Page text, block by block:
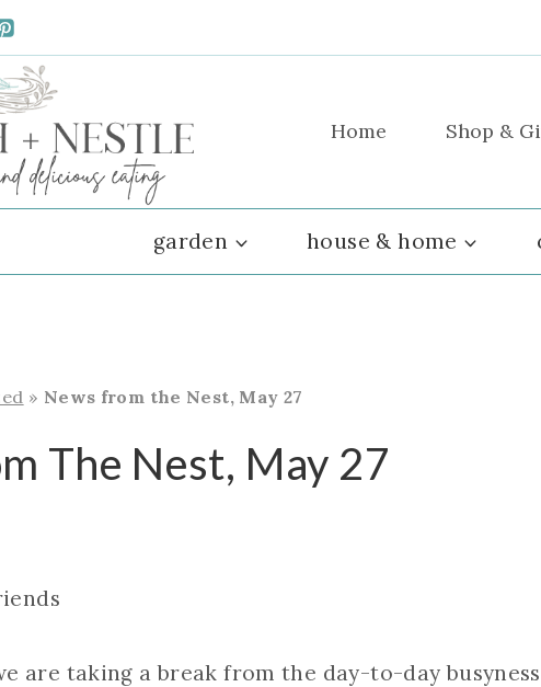
Home Shop &
garden house & home
» News from the Nest, May 27
The Nest, May 27
are taking a break from the day-to-day